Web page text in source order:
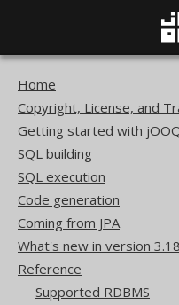
Home
Copyright, License, and
Getting started with
SQL building
SQL execution
Code generation
Coming from JPA
What's new in version
Reference
Supported RDBMS